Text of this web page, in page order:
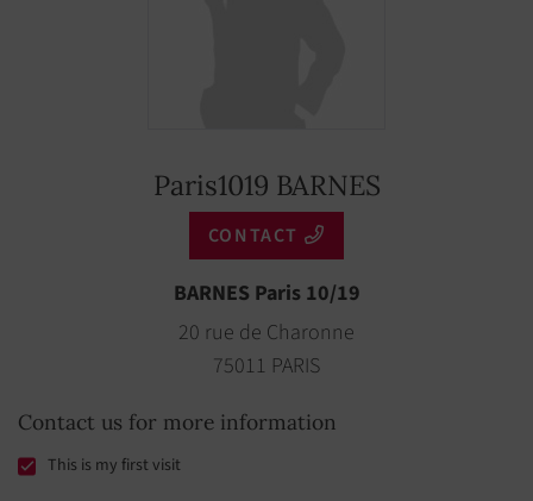
Paris1019 BARNES
CONTACT
BARNES Paris 10/19
20 rue de Charonne
75011 PARIS
Contact us for more information
This is my first visit